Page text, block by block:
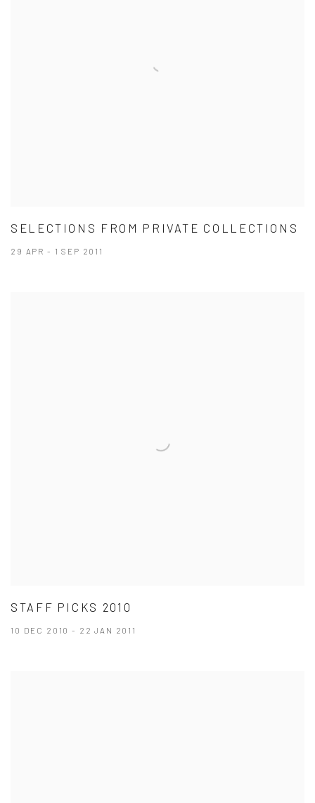
SELECTIONS FROM PRIVATE COLLECTIONS
29 APR - 1 SEP 2011
STAFF PICKS 2010
10 DEC 2010 - 22 JAN 2011